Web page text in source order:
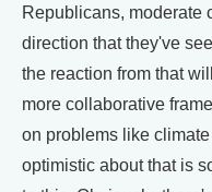
Republicans, moderate
direction that they've
the reaction from that
more collaborative
on problems like
optimistic about that is